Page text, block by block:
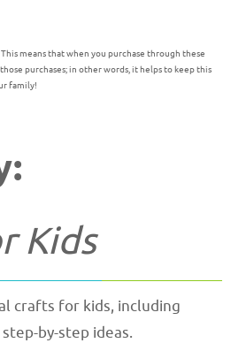
means that when you purchase through these
purchases; in other words, it helps to keep this
family!
Kids
crafts for kids, including
by-step ideas.